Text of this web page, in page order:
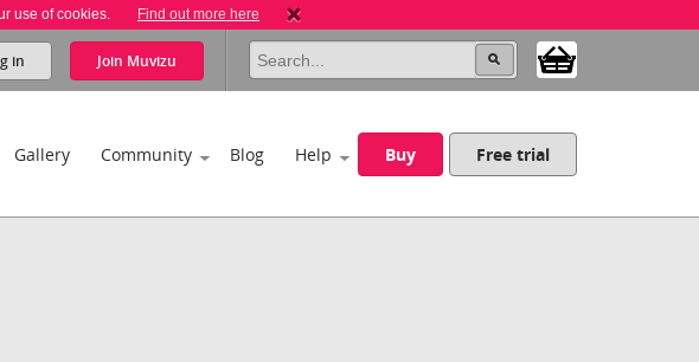
use of cookies. Find out more here
in Join Muvizu
Gallery Community Blog Help Buy Free trial